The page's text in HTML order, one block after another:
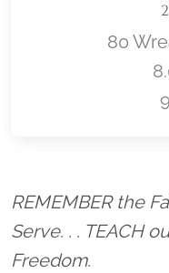
80
REMEMBER the
Serve. . . TEACH
Freedom.